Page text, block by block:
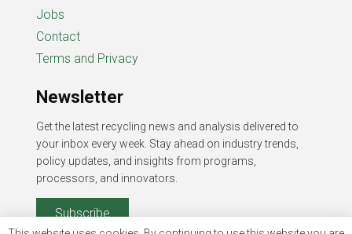
Jobs
Contact
Terms and Privacy
Newsletter
Get the latest recycling news and analysis delivered to
your inbox every week. Stay ahead on industry trends,
policy updates, and insights from programs,
processors, and innovators.
Subscribe